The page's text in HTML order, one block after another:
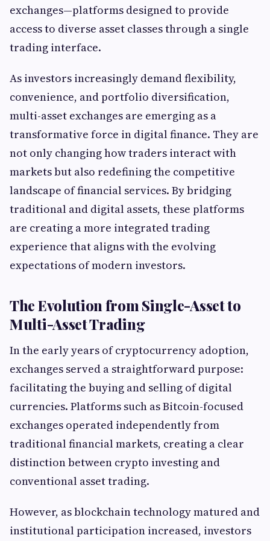
exchanges—platforms designed to provide
access to diverse asset classes through a single
trading interface.
As investors increasingly demand flexibility,
convenience, and portfolio diversification,
multi-asset exchanges are emerging as a
transformative force in digital finance. They are
not only changing how traders interact with
markets but also redefining the competitive
landscape of financial services. By bridging
traditional and digital assets, these platforms
are creating a more integrated trading
experience that aligns with the evolving
expectations of modern investors.
The Evolution from Single-Asset to
Multi-Asset Trading
In the early years of cryptocurrency adoption,
exchanges served a straightforward purpose:
facilitating the buying and selling of digital
currencies. Platforms such as Bitcoin-focused
exchanges operated independently from
traditional financial markets, creating a clear
distinction between crypto investing and
conventional asset trading.
However, as blockchain technology matured and
institutional participation increased, investors